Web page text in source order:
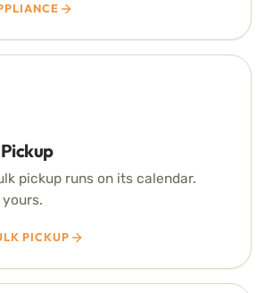
pickup runs on its calendar.
yours.
PICKUP